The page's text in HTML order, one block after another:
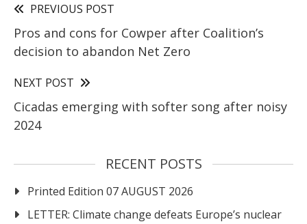
PREVIOUS POST
Pros and cons for Cowper after Coalition’s
decision to abandon Net Zero
NEXT POST
Cicadas emerging with softer song after noisy
2024
RECENT POSTS
Printed Edition 07 AUGUST 2026
LETTER: Climate change defeats Europe’s nuclear